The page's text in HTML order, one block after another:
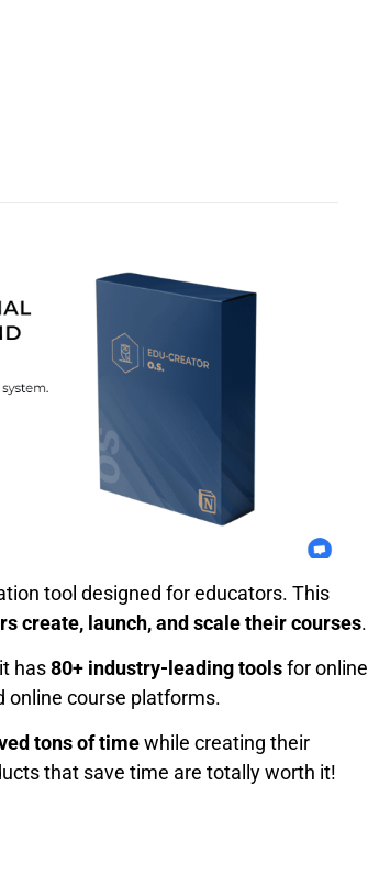
tool designed for educators. This
create, launch, and scale their courses.
has80+ industry-leading toolsfor online
online course platforms.
tons of timewhile creating their
that save time are totally worth it!